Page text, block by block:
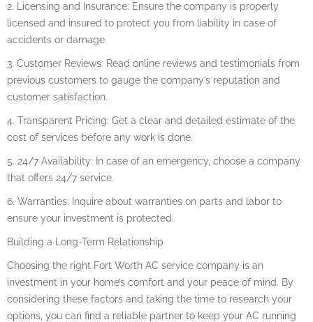
2. Licensing and Insurance: Ensure the company is properly
licensed and insured to protect you from liability in case of
accidents or damage.
3. Customer Reviews: Read online reviews and testimonials from
previous customers to gauge the company’s reputation and
customer satisfaction.
4. Transparent Pricing: Get a clear and detailed estimate of the
cost of services before any work is done.
5. 24/7 Availability: In case of an emergency, choose a company
that offers 24/7 service.
6. Warranties: Inquire about warranties on parts and labor to
ensure your investment is protected.
Building a Long-Term Relationship
Choosing the right Fort Worth AC service company is an
investment in your home’s comfort and your peace of mind. By
considering these factors and taking the time to research your
options, you can find a reliable partner to keep your AC running